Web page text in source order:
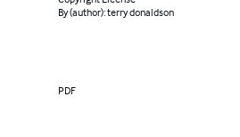
By (author): terry donaldson
PDF